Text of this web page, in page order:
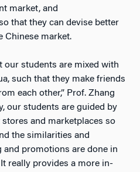
market, and
that they can devise better
Chinese market.
our students are mixed with
such that they make friends
each other,” Prof. Zhang
our students are guided by
and marketplaces so
the similarities and
promotions are done in
really provides a more in-